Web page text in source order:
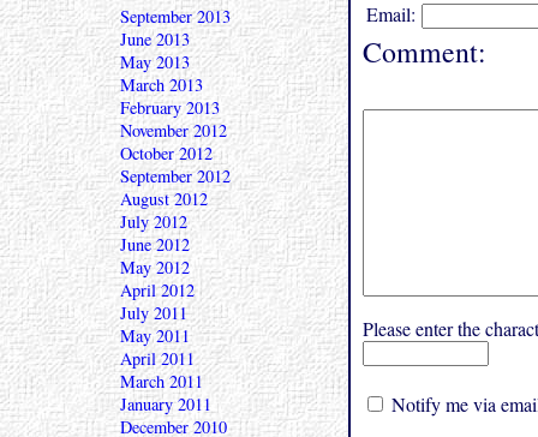
Email:
Comment:
Please enter the
Notify me via
September 2013
June 2013
May 2013
March 2013
February 2013
November 2012
October 2012
September 2012
August 2012
July 2012
June 2012
May 2012
April 2012
July 2011
May 2011
April 2011
March 2011
January 2011
December 2010